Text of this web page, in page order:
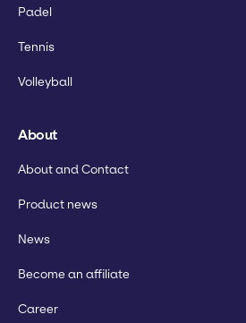
Padel
Tennis
Volleyball
About
About and Contact
Product news
News
Become an affiliate
Career